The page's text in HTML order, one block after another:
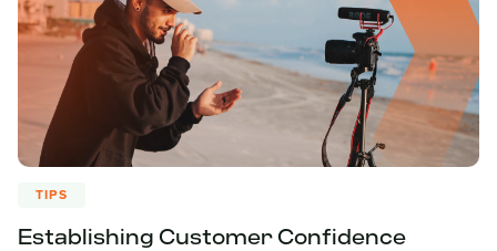
TIPS
Establishing Customer Confidence